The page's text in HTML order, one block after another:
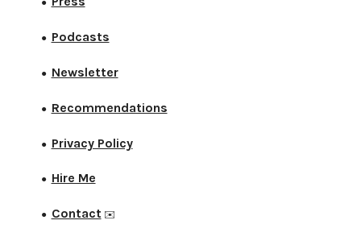
●
● Podcasts
● Newsletter
● Recommendations
● Privacy Policy
● Hire Me
● Contact✉️